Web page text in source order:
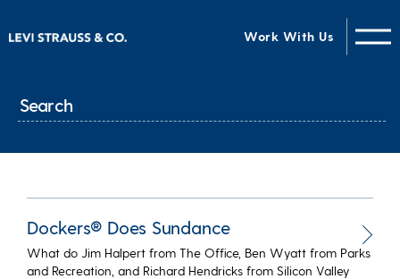
Work With Us
Dockers® Does Sundance
What do Jim Halpert from The Office, Ben Wyatt from Parks
and Recreation, and Richard Hendricks from Silicon Valley